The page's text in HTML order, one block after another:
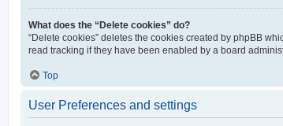
What does the “Delete cookies” do?
“Delete cookies” deletes the cookies created by phpBB
read tracking if they have been enabled by a board
Top
User Preferences and settings